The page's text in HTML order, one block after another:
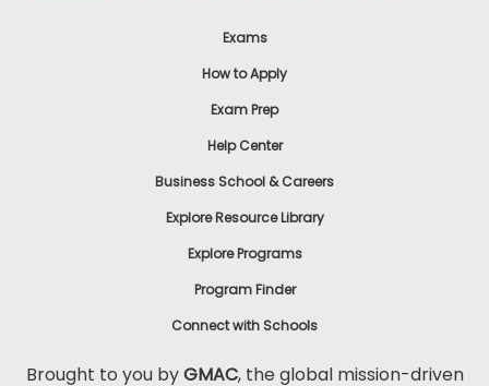
Exams
How to Apply
Exam Prep
Help Center
Business School & Careers
Explore Resource Library
Explore Programs
Program Finder
Connect with Schools
Brought to you byGMAC, the global mission-driven